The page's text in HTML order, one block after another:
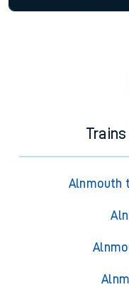
Alnmouth